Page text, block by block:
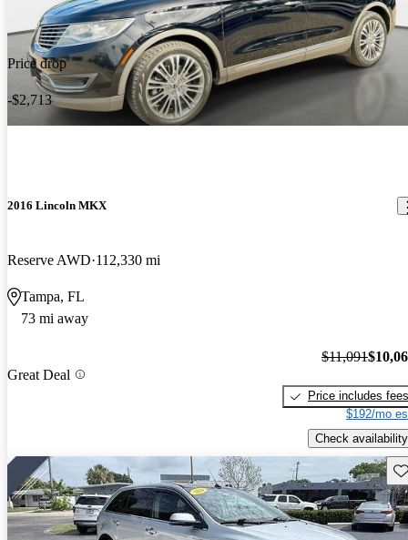
Price drop
-$2,713
2016 Lincoln MKX
Reserve AWD 112,330 mi
Tampa, FL
73 mi away
Great Deal
$11,091
Price includes fees
$192/mo
Check availability